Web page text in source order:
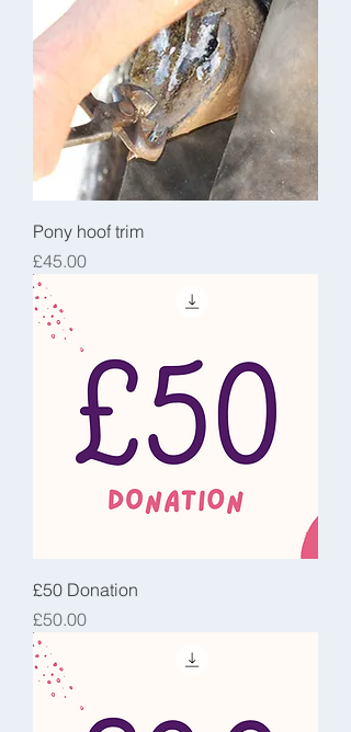
Pony hoof trim
Price
£45.00
£50 Donation
Price
£50.00